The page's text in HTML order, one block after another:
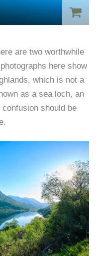
are two worthwhile
here show
which is not a
as a sea loch, an
should be